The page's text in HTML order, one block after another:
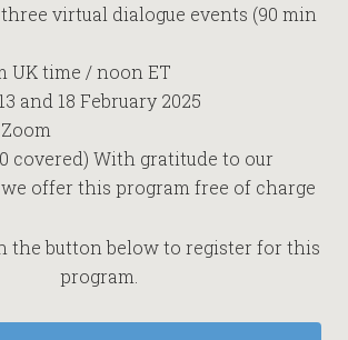
three virtual dialogue events (90 min
UK time / noon ET
13 and 18 February 2025
covered) With gratitude to our
offer this program free of charge
the button below to register for this
program.